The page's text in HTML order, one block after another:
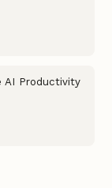
AI Productivity